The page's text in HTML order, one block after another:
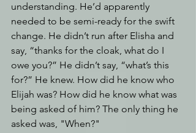
understanding. He’d apparently
needed to be semi-ready for the swift
change. He didn’t run after Elisha and
say, “thanks for the cloak, what do I
owe you?” He didn’t say, “what’s this
for?” He knew. How did he know who
Elijah was? How did he know what was
being asked of him? The only thing he
asked was, "When?"